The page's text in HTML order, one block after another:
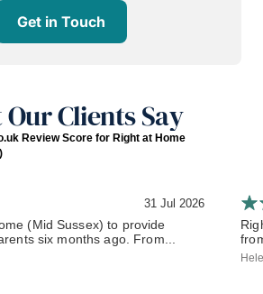
Get in Touch
Clients Say
Review Score for Right at Home
31 Jul 2026
(Mid Sussex) to provide
six months ago. From...